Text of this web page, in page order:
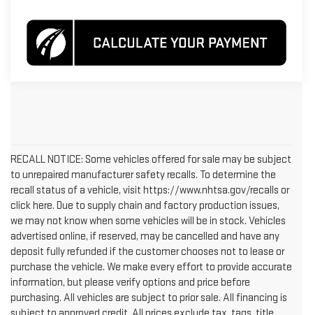
RECALL NOTICE: Some vehicles offered for sale may be subject
to unrepaired manufacturer safety recalls. To determine the
recall status of a vehicle, visit https://www.nhtsa.gov/recalls or
click here. Due to supply chain and factory production issues,
we may not know when some vehicles will be in stock. Vehicles
advertised online, if reserved, may be cancelled and have any
deposit fully refunded if the customer chooses not to lease or
purchase the vehicle. We make every effort to provide accurate
information, but please verify options and price before
purchasing. All vehicles are subject to prior sale. All financing is